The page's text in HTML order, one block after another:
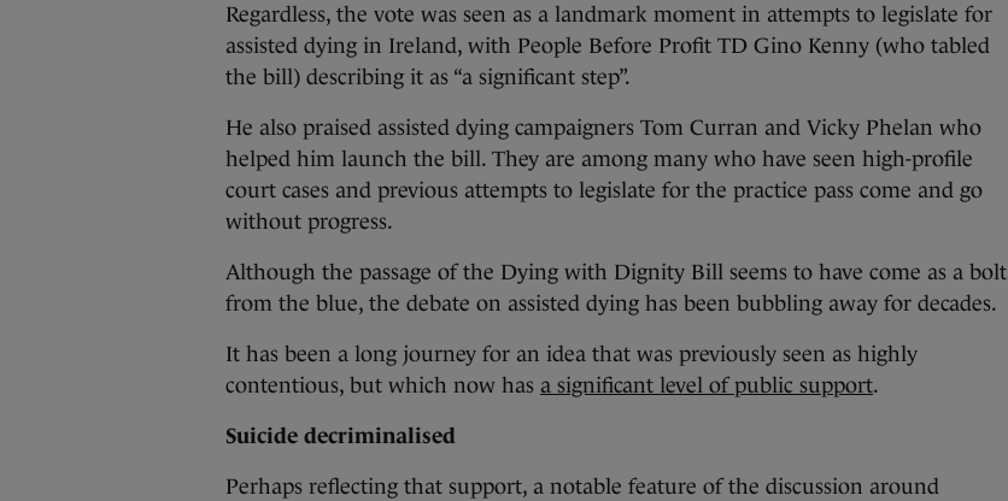
Regardless, the vote was seen as a landmark moment in attempts to legislate for
assisted dying in Ireland, with People Before Profit TD Gino Kenny (who tabled
the bill) describing it as “a significant step”.
He also praised assisted dying campaigners Tom Curran and Vicky Phelan who
helped him launch the bill. They are among many who have seen high-profile
court cases and previous attempts to legislate for the practice pass come and go
without progress.
Although the passage of the Dying with Dignity Bill seems to have come as a bolt
from the blue, the debate on assisted dying has been bubbling away for decades.
It has been a long journey for an idea that was previously seen as highly
contentious, but which now has a significant level of public support.
Suicide decriminalised
Perhaps reflecting that support, a notable feature of the discussion around